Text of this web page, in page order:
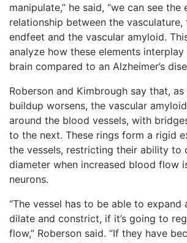
manipulate,” he said, “we can see the
relationship between the
endfeet and the vascular amyloid.
analyze how these elements
brain compared to an Alzheimer’s
Roberson and Kimbrough say that,
buildup worsens, the vascular
around the blood vessels, with
to the next. These rings form a rigid
the vessels, restricting their ability to
diameter when increased blood flow
neurons.
“The vessel has to be able to
dilate and constrict, if it’s going to
flow,” Roberson said. “If they have